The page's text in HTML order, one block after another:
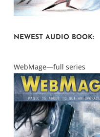
NEWEST AUDIO BOOK:
WebMage—full series